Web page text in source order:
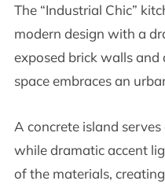
The “Industrial Chic”
modern design with a
exposed brick walls
space embraces an
A concrete island
while dramatic accent
of the materials,